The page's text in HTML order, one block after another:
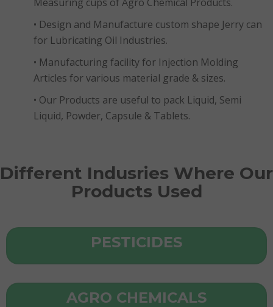
• Design and Manufacture custom shape Jerry can
for Lubricating Oil Industries.
• Manufacturing facility for Injection Molding
Articles for various material grade & sizes.
• Our Products are useful to pack Liquid, Semi
Liquid, Powder, Capsule & Tablets.
Different Indusries Where Our
Products Used
PESTICIDES
AGRO CHEMICALS